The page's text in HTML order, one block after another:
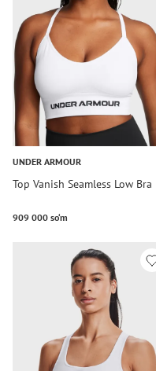
UNDER ARMOUR
Top Vanish Seamless Low Bra
909 000 so‘m